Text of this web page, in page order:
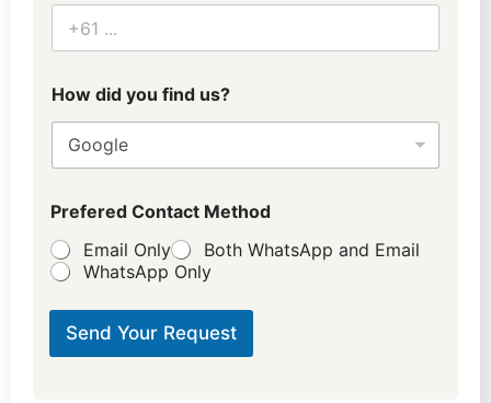
How did you find us?
Prefered Contact Method
Email Only
Both WhatsApp and Email
WhatsApp Only
Send Your Request